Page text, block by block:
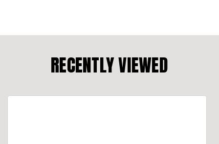
RECENTLY VIEWED